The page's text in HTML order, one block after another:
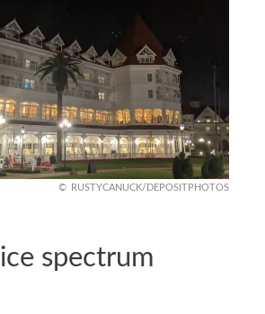
RUSTYCANUCK/DEPOSITPHOTOS
spectrum